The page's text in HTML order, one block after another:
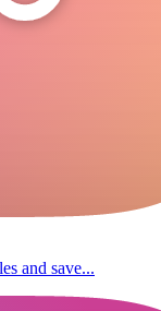
and save...